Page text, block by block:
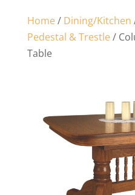
Home/ Dining/Kitchen
Pedestal & Trestle/
Table